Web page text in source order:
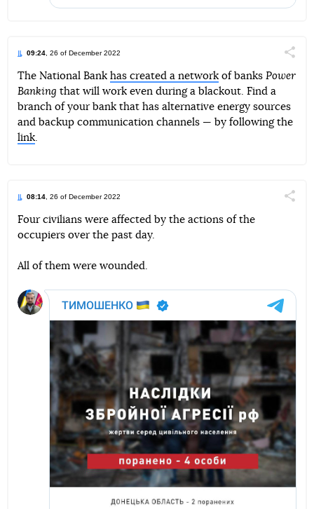
09:24, 26 of December 2022
TelegramFacebookTwitter
The National Bank has created a network of banks Power
Banking that will work even during a blackout. Find a
branch of your bank that has alternative energy sources
and backup communication channels — by following the
link.
08:14, 26 of December 2022
Telegram
Four civilians were affected by the actions of the
occupiers over the past day.
All of them were wounded.